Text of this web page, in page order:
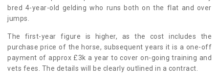
bred 4-year-old gelding who runs both on the flat and over
jumps.
The first-year figure is higher, as the cost includes the
purchase price of the horse, subsequent years it is a one-off
payment of approx £3k a year to cover on-going training and
vets fees. The details will be clearly outlined in a contract.